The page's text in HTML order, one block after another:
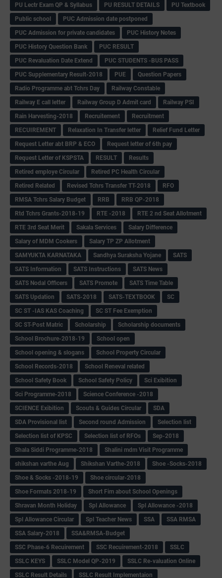
PU Lectr Exam QP & Syllabus
PU RESULT DETAILS
PU Textbook
Public school
PUC Admission date postponed
PUC Admission for private candidates
PUC History Notes
PUC History Question Bank
PUC RESULT
PUC Revaluation Date Extend
PUC STUDENTS -BUS PASS
PUC Supplementary Result-2018
PUE
Question Papers
Radio Programme abt Tchrs Day
Railway Constable
Railway E call letter
Railway Group D Admit card
Railway PSI
Rain Harvesting-2018
Recruitement
Recruitment
RECUIREMENT
Relaxation In Transfer letter
Relief Fund Letter
Request Letter abt BRP & ECO
Request letter of 6th pay
Request Letter of KSPSTA
RESULT
Results
Retired employe Circular
Retired PC Health Circular
Retired Related
Revised Tchrs Transfer TT-2018
RFO
RMSA Tchrs Salary Budget
RRB
RRB QP-2018
Rtd Tchrs Grants-2018-19
RTE -2018
RTE 2 nd Seat Allotment
RTE 3rd Seat Merit
Sakala Services
Salary Difference
Salary of MDM Cookers
Salary TP ZP Allotment
SAMYUKTA KARNATAKA
Sandhya Suraksha Yojane
SATS
SATS Information
SATS Instructions
SATS News
SATS Nodal Officers
SATS Promote
SATS Time Table
SATS Updation
SATS-2018 SATS-TEXTBOOK
SC
SC ST -IAS KAS Coaching
SC ST Fee Exemption
SC ST-Post Matric
Scholarship
Scholarship documents
School Brochure-2018-19
School open
School opening & slogans
School Property Circular
School Records-2018
School Reneval related
School Safety Book
School Safety Policy
Sci Exibition
Sci Programme-2018
Science Conference -2018
SCIENCE Exibition
Scouts & Guides Circular
SDA
SDA Provisional list
Second round Admission
Selection list
Selection list of KPSC
Selection list of RFOs
Sep-2018
Shala Siddi Programme-2018
Shalini mdm Visit Programme
shikshan varthe Aug
Shikshan Varthe-2018
Shoe -Socks-2018
Shoe & Socks -2018-19
Shoe circular-2018
Shoe Formats 2018-19
Short Fim about School Openings
Shravan Month Holiday
Spl Allowance
Spl Allowance -2018
Spl Allowance Circular
Spl Teacher News SSA
SSA RMSA
SSA Salary-2018
SSA&RMSA-Budget
SSC Phase-6 Recuirement
SSC Recuirement-2018
SSLC
SSLC KEYS
SSLC Model QP-2019
SSLC Re-valuation Online
SSLC Result Details
SSLC Result Implementaion